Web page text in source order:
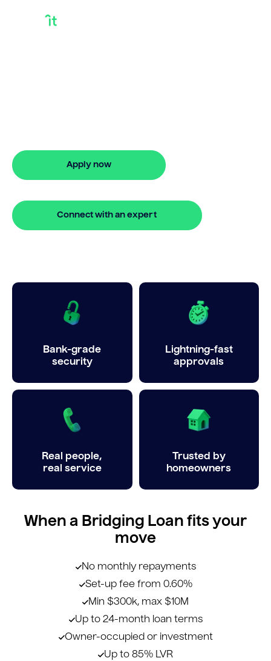
Apply now
Connect with an expert
Bank-grade
security
Lightning-fast
approvals
Real people,
real service
Trusted by
homeowners
When a Bridging Loan fits your
move
No monthly repayments
Set-up fee from 0.60%
Min $300k, max $10M
Up to 24-month loan terms
Owner-occupied or investment
Up to 85% LVR